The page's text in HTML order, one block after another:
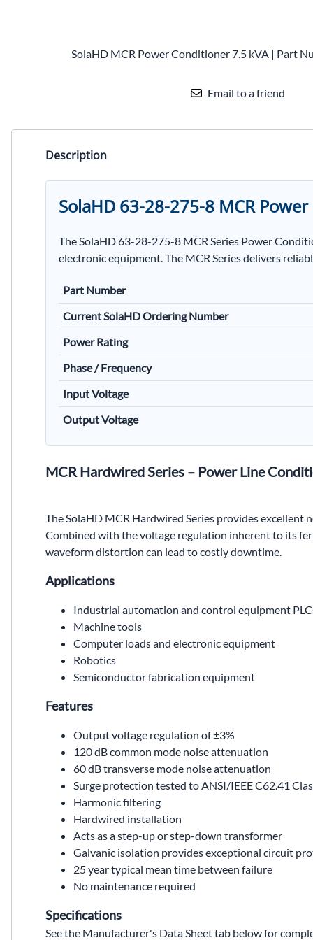
SolaHD MCR Power Conditioner 7.5 kVA | Part
Email to a friend
Description
SolaHD 63-28-275-8 MCR
The SolaHD 63-28-275-8 MCR Series Power
electronic equipment. The MCR Series delivers
Part Number
Current SolaHD Ordering Number
Power Rating
Phase / Frequency
Input Voltage
Output Voltage
MCR Hardwired Series – Power Line
The SolaHD MCR Hardwired Series provides
Combined with the voltage regulation inherent to its
waveform distortion can lead to costly downtime.
Applications
Industrial automation and control equipment
Machine tools
Computer loads and electronic equipment
Robotics
Semiconductor fabrication equipment
Features
Output voltage regulation of ±3%
120 dB common mode noise attenuation
60 dB transverse mode noise attenuation
Surge protection tested to ANSI/IEEE C62.41
Harmonic filtering
Hardwired installation
Acts as a step-up or step-down transformer
Galvanic isolation provides exceptional circuit
25 year typical mean time between failure
No maintenance required
Specifications
See the Manufacturer's Data Sheet tab below for